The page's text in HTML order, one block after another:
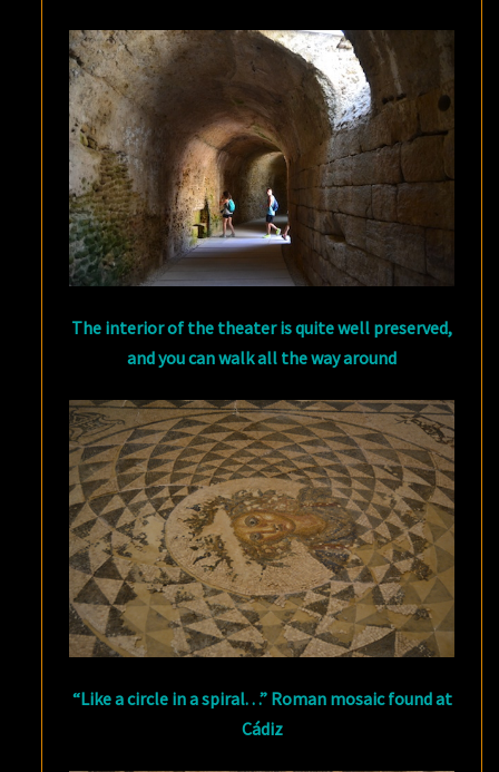
The interior of the theater is quite well preserved,
and you can walk all the way around
“Like a circle in a spiral. . .” Roman mosaic found at
Cádiz